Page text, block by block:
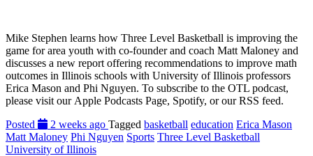
Mike Stephen learns how Three Level Basketball is improving the
game for area youth with co-founder and coach Matt Maloney and
discusses a new report offering recommendations to improve math
outcomes in Illinois schools with University of Illinois professors
Erica Mason and Phi Nguyen. To subscribe to the OTL podcast,
please visit our Apple Podcasts Page, Spotify, or our RSS feed.
Posted
2 weeks ago Tagged basketball education Erica Mason
Matt Maloney Phi Nguyen Sports Three Level Basketball
University of Illinois